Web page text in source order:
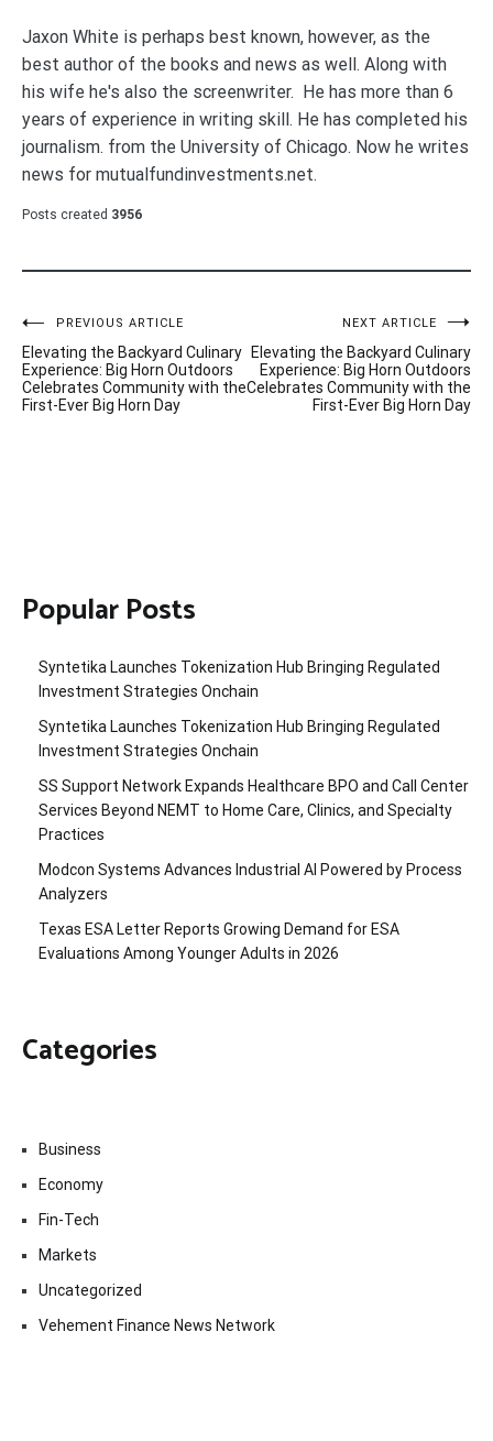
Jaxon White is perhaps best known, however, as the
best author of the books and news as well. Along with
his wife he's also the screenwriter. He has more than 6
years of experience in writing skill. He has completed his
journalism. from the University of Chicago. Now he writes
news for mutualfundinvestments.net.
Posts created 3956
Post
navigation
PREVIOUS ARTICLE
Elevating the Backyard Culinary
Experience: Big Horn Outdoors
Celebrates Community with the
First-Ever Big Horn Day
NEXT ARTICLE
Elevating the Backyard Culinary
Experience: Big Horn Outdoors
Celebrates Community with the
First-Ever Big Horn Day
Popular Posts
Syntetika Launches Tokenization Hub Bringing Regulated
Investment Strategies Onchain
Syntetika Launches Tokenization Hub Bringing Regulated
Investment Strategies Onchain
SS Support Network Expands Healthcare BPO and Call Center
Services Beyond NEMT to Home Care, Clinics, and Specialty
Practices
Modcon Systems Advances Industrial AI Powered by Process
Analyzers
Texas ESA Letter Reports Growing Demand for ESA
Evaluations Among Younger Adults in 2026
Categories
Business
Economy
Fin-Tech
Markets
Uncategorized
Vehement Finance News Network